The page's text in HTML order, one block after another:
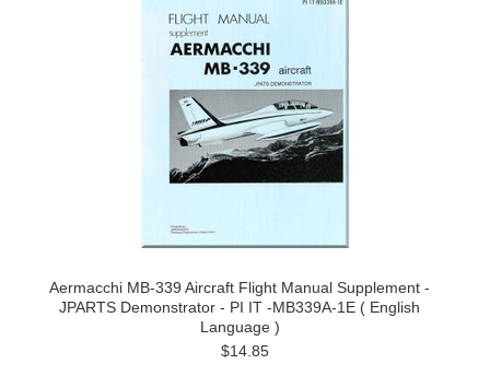
Aermacchi MB-339 Aircraft Flight Manual Supplement -
JPARTS Demonstrator - PI IT -MB339A-1E ( English
Language )
$14.85